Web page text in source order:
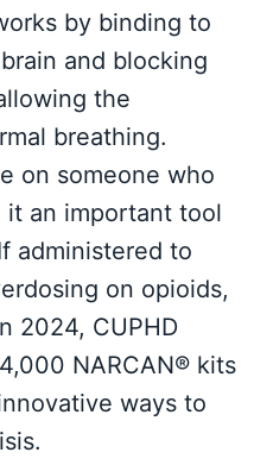
by binding to
and blocking
the
breathing.
on someone who
it an important tool
administered to
on opioids,
2024, CUPHD
NARCAN® kits
ways to